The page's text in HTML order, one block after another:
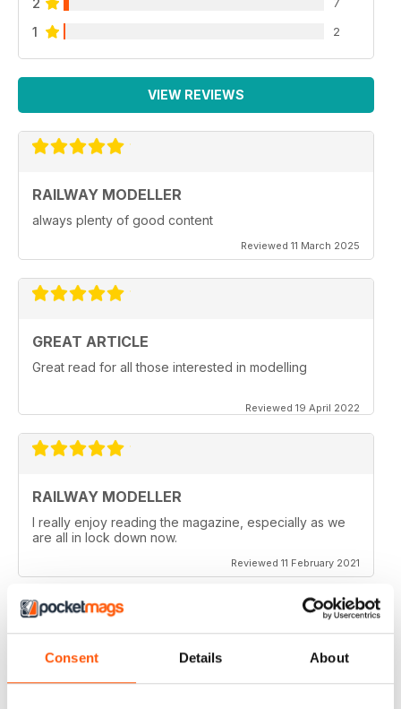
Consent Details About
2 7
1 2
VIEW REVIEWS
RAILWAY MODELLER
always plenty of good content
Reviewed 11 March 2025
GREAT ARTICLE
Great read for all those interested in modelling
Reviewed 19 April 2022
RAILWAY MODELLER
I really enjoy reading the magazine, especially as we
are all in lock down now.
Reviewed 11 February 2021
RAILWAY MODELLER
Good range of articles on model railway layouts,